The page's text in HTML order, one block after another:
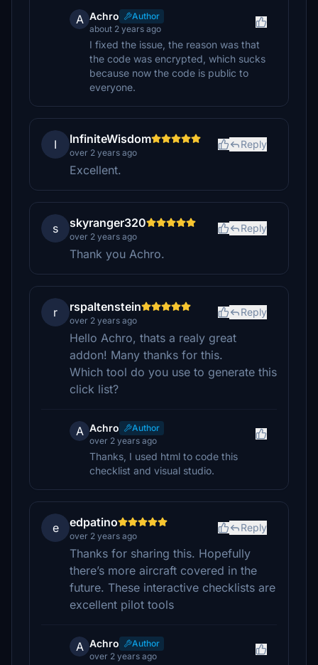
A Achro
Author
about 2 years ago
I fixed the issue, the reason was that
the code was encrypted, which sucks
because now the code is public to
everyone.
I InfiniteWisdom
over 2 years ago
Reply
Excellent.
s skyranger320
over 2 years ago
Reply
Thank you Achro.
r rspaltenstein
over 2 years ago
Reply
Hello Achro, thats a realy great
addon! Many thanks for this.
Which tool do you use to generate this
click list?
A Achro
Author
over 2 years ago
Thanks, I used html to code this
checklist and visual studio.
e edpatino
over 2 years ago
Reply
Thanks for sharing this. Hopefully
there’s more aircraft covered in the
future. These interactive checklists are
excellent pilot tools
A Achro
Author
over 2 years ago